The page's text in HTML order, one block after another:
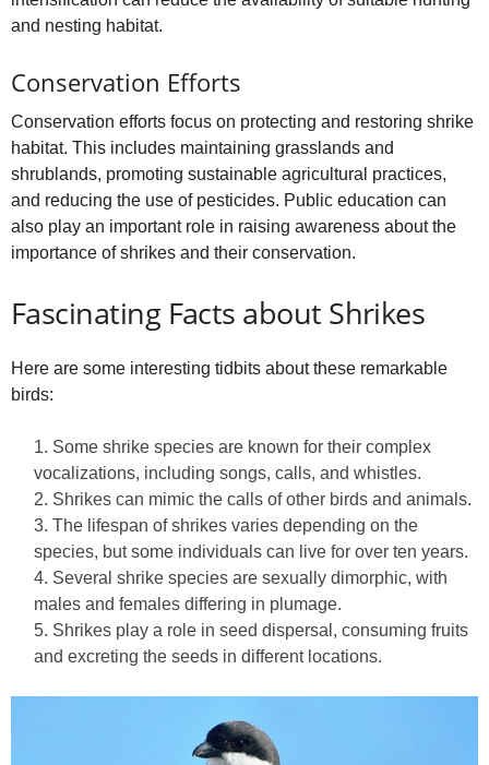
and nesting habitat.
Conservation Efforts
Conservation efforts focus on protecting and restoring shrike
habitat. This includes maintaining grasslands and
shrublands, promoting sustainable agricultural practices,
and reducing the use of pesticides. Public education can
also play an important role in raising awareness about the
importance of shrikes and their conservation.
Fascinating Facts about Shrikes
Here are some interesting tidbits about these remarkable
birds:
Some shrike species are known for their complex
vocalizations, including songs, calls, and whistles.
Shrikes can mimic the calls of other birds and animals.
The lifespan of shrikes varies depending on the
species, but some individuals can live for over ten years.
Several shrike species are sexually dimorphic, with
males and females differing in plumage.
Shrikes play a role in seed dispersal, consuming fruits
and excreting the seeds in different locations.